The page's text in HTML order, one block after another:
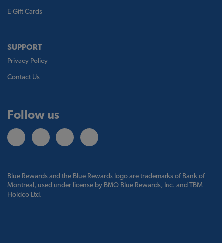
E-Gift Cards
SUPPORT
Privacy Policy
Contact Us
Follow us
Blue Rewards and the Blue Rewards logo are trademarks of Bank of
Montreal, used under license by BMO Blue Rewards, Inc. and TBM
Holdco Ltd.